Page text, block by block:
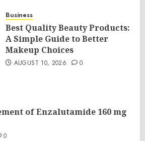
Business
Best Quality Beauty Products:
A Simple Guide to Better
Makeup Choices
AUGUST 10, 2026 0
of Enzalutamide 160 mg
0